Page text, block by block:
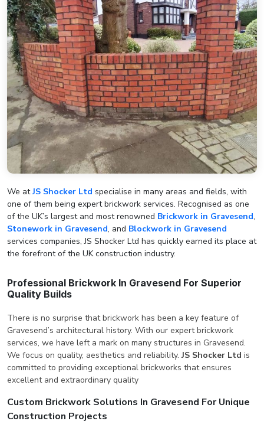
We atJS Shocker Ltd specialise in many areas and fields, with
one of them being expert brickwork services. Recognised as one
of the UK’s largest and most renowned Brickwork in Gravesend,
Stonework in Gravesend, and Blockwork in Gravesend
services companies, JS Shocker Ltd has quickly earned its place at
the forefront of the UK construction industry.
Professional Brickwork In Gravesend For Superior
Quality Builds
There is no surprise that brickwork has been a key feature of
Gravesend’s architectural history. With our expert brickwork
services, we have left a mark on many structures in Gravesend.
We focus on quality, aesthetics and reliability.JS Shocker Ltd is
committed to providing exceptional brickworks that ensures
excellent and extraordinary quality
Custom Brickwork Solutions In Gravesend For Unique
Construction Projects